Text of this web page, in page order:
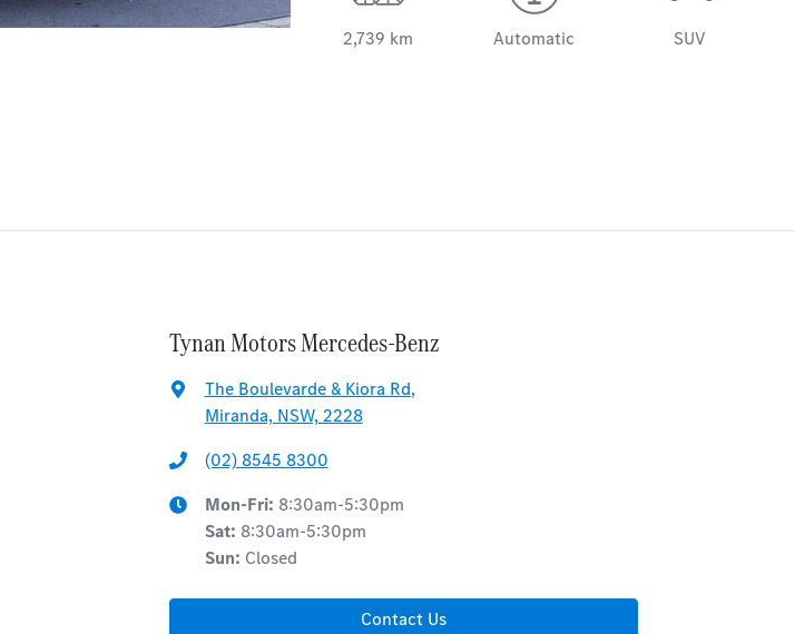
2,739 km Automatic SUV
Tynan Motors Mercedes-Benz
The Boulevarde & Kiora Rd,
Miranda, NSW, 2228
(02) 8545 8300
Mon-Fri: 8:30am-5:30pm
Sat: 8:30am-5:30pm
Sun: Closed
Contact Us